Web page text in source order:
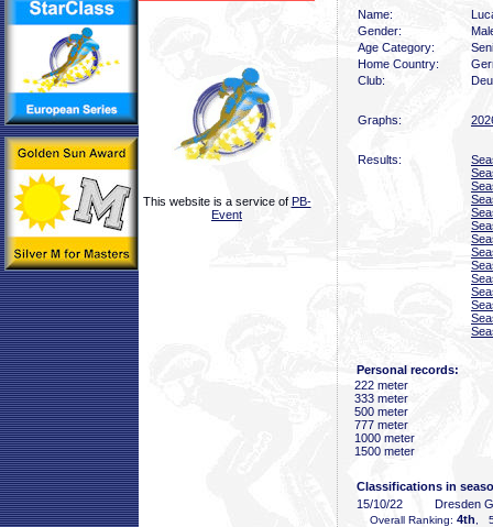
This website is a service of PB-
Event
Name:
Gender:
Age Category:
Home Country:
Club:
Graphs:
Results:
Personal records:
222 meter
333 meter
500 meter
777 meter
1000 meter
1500 meter
Classifications in
15/10/22
Dresden
Overall Ranking: 4th ,